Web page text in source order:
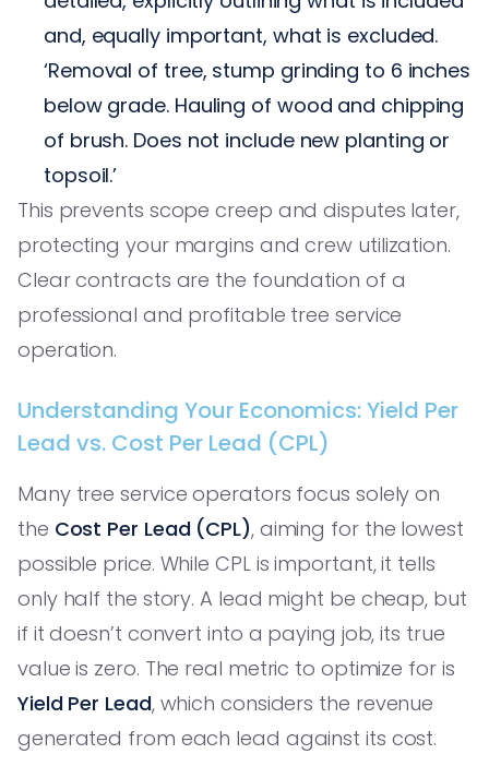
and, equally important, what is excluded.
‘Removal of tree, stump grinding to 6 inches
below grade. Hauling of wood and chipping
of brush. Does not include new planting or
topsoil.’
This prevents scope creep and disputes later,
protecting your margins and crew utilization.
Clear contracts are the foundation of a
professional and profitable tree service
operation.
Understanding Your Economics: Yield Per
Lead vs. Cost Per Lead (CPL)
Many tree service operators focus solely on
the Cost Per Lead (CPL), aiming for the lowest
possible price. While CPL is important, it tells
only half the story. A lead might be cheap, but
if it doesn’t convert into a paying job, its true
value is zero. The real metric to optimize for is
Yield Per Lead, which considers the revenue
generated from each lead against its cost.